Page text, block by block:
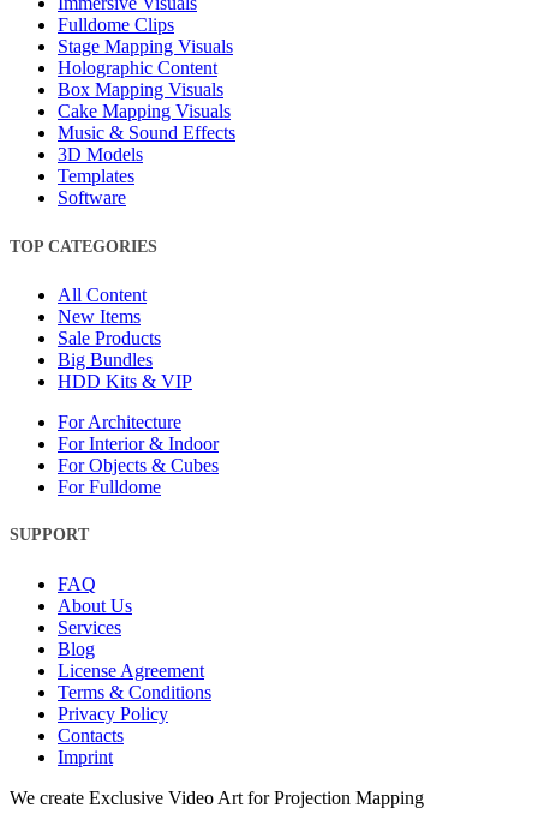
Fulldome Clips
Stage Mapping Visuals
Holographic Content
Box Mapping Visuals
Cake Mapping Visuals
Music & Sound Effects
3D Models
Templates
Software
TOP CATEGORIES
All Content
New Items
Sale Products
Big Bundles
HDD Kits & VIP
For Architecture
For Interior & Indoor
For Objects & Cubes
For Fulldome
SUPPORT
FAQ
About Us
Services
Blog
License Agreement
Terms & Conditions
Privacy Policy
Contacts
Imprint
Close
We create Exclusive Video Art for Projection Mapping